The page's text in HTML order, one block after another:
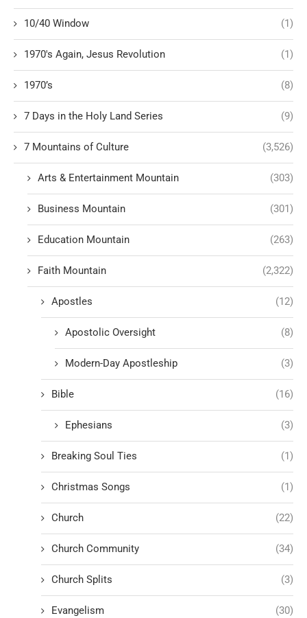
10/40 Window (1)
1970's Again, Jesus Revolution (1)
1970’s (8)
7 Days in the Holy Land Series (9)
7 Mountains of Culture (3,526)
Arts & Entertainment Mountain (303)
Business Mountain (301)
Education Mountain (263)
Faith Mountain (2,322)
Apostles (12)
Apostolic Oversight (8)
Modern-Day Apostleship (3)
Bible (16)
Ephesians (3)
Breaking Soul Ties (1)
Christmas Songs (1)
Church (22)
Church Community (34)
Church Splits (3)
Evangelism (30)